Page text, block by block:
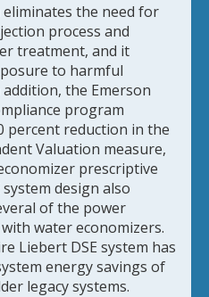
eliminates the need for
process and
treatment, and it
to harmful
the Emerson
program
percent reduction in the
Valuation measure,
prescriptive
design also
of the power
water economizers.
Liebert DSE system has
energy savings of
legacy systems.